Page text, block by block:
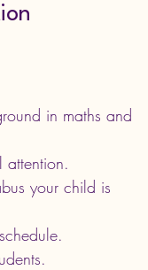
in maths and
attention.
your child is